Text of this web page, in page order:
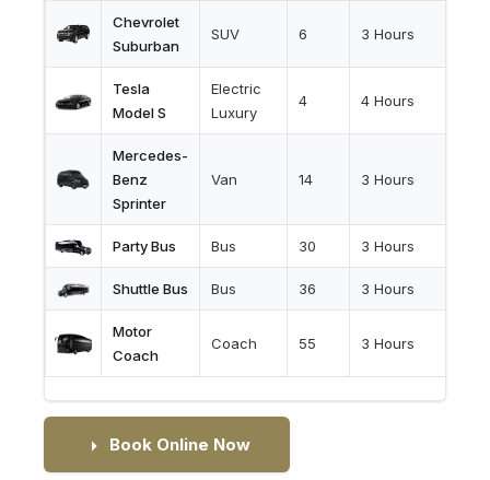
Chevrolet
Suburban
SUV 6 3 Hours
Tesla
Model S
Electric
Luxury
4 4 Hours
Mercedes-
Benz
Sprinter
Van 14 3 Hours
Party Bus Bus 30 3 Hours
Shuttle Bus Bus 36 3 Hours
Motor
Coach
Coach 55 3 Hours
Book Online Now